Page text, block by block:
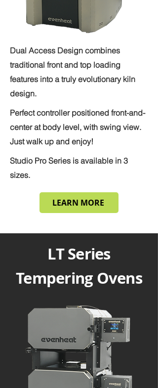
Dual Access Design combines
traditional front and top loading
features into a truly evolutionary kiln
design.
Perfect controller positioned front-and-
center at body level, with swing view.
Just walk up and enjoy!
Studio Pro Series is available in 3
sizes.
LEARN MORE
LT Series
Tempering Ovens